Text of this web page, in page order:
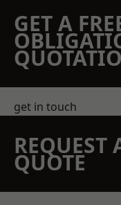
GET A
get in touch
REQUEST
QUOTE